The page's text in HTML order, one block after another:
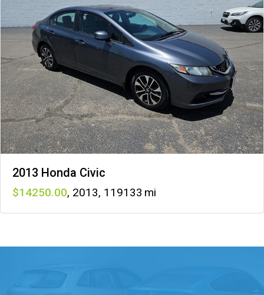
2013 Honda Civic
14250 , 2013, 119133